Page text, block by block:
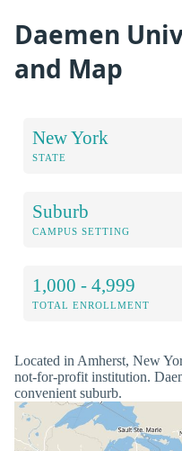
Daemen
and Map
New York
STATE
Suburb
CAMPUS SETTING
1,000 - 4,999
TOTAL ENROLLMENT
Located in Amherst, New
not-for-profit institution.
convenient suburb.